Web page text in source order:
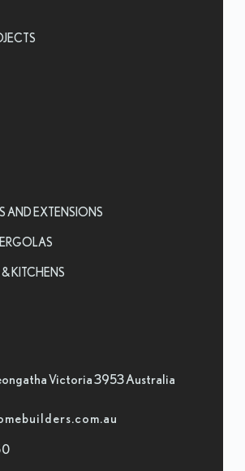
AND EXTENSIONS
KITCHENS
Victoria 3953 Australia